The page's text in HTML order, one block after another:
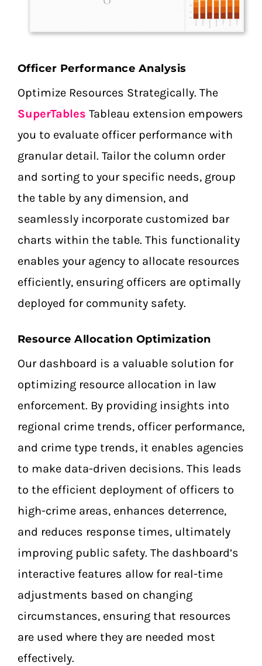
Officer Performance Analysis
Optimize Resources Strategically. The
SuperTables Tableau extension empowers
you to evaluate officer performance with
granular detail. Tailor the column order
and sorting to your specific needs, group
the table by any dimension, and
seamlessly incorporate customized bar
charts within the table. This functionality
enables your agency to allocate resources
efficiently, ensuring officers are optimally
deployed for community safety.
Resource Allocation Optimization
Our dashboard is a valuable solution for
optimizing resource allocation in law
enforcement. By providing insights into
regional crime trends, officer performance,
and crime type trends, it enables agencies
to make data-driven decisions. This leads
to the efficient deployment of officers to
high-crime areas, enhances deterrence,
and reduces response times, ultimately
improving public safety. The dashboard’s
interactive features allow for real-time
adjustments based on changing
circumstances, ensuring that resources
are used where they are needed most
effectively.